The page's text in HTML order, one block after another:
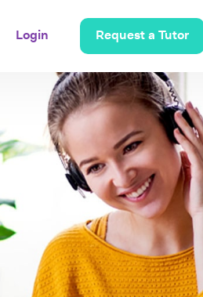
Login Request a Tutor